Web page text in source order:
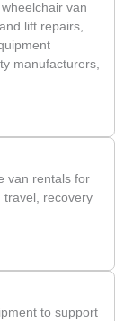
van
lift repairs,
manufacturers,
van rentals for
travel, recovery
to support